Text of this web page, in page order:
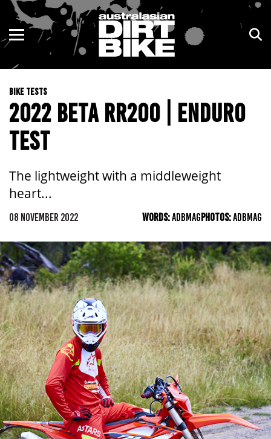
BIKE TESTS
2022 BETA RR200 | ENDURO
TEST
The lightweight with a middleweight
heart...
08 NOVEMBER 2022 WORDS:ADBMAGPHOTOS:ADBMAG
ENDURO
MOTOCROSS
TRAIL
ADVENTURE
NSW
VIC
QLD
WA
NT
ACT
TAS